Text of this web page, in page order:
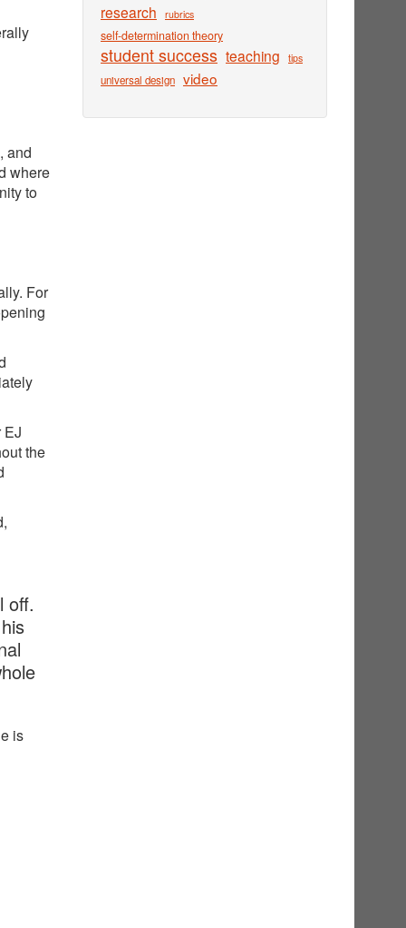
and
where
to
For
EJ
the
off.
is
research rubrics
self-determination theory
student success teaching tips
universal design video